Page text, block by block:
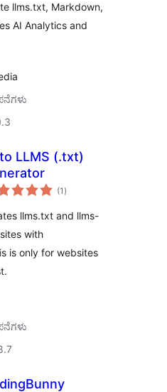
llms.txt, Markdown,
AI Analytics and
LLMS (.txt)
(1 total
ratings
)
llms.txt and llms-
with
is only for websites